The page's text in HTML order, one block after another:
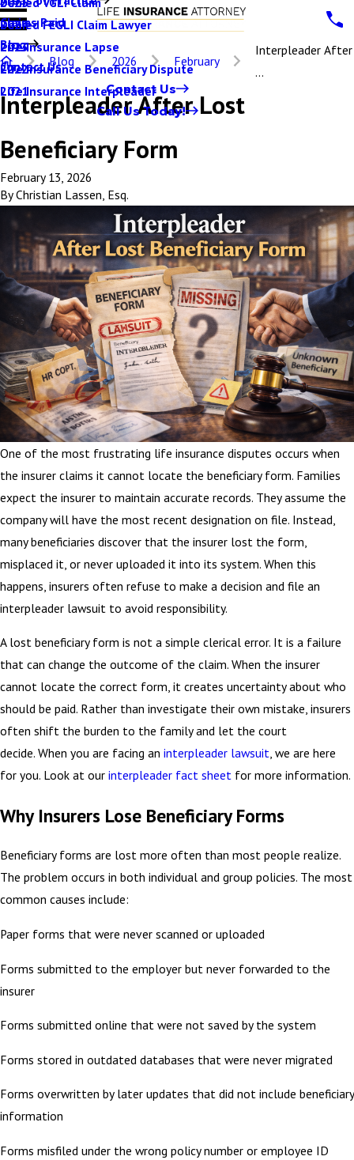
Denied FEGLI Claim Lawyer
Life Insurance Lapse
Life Insurance Beneficiary Dispute
Life Insurance Interpleader
Claims Paid
Blog
2024
2023
2022
2021
Contact Us
Contact Us
Call Us Today!
Blog 2026 February
Interpleader After
...
Interpleader After Lost
Beneficiary Form
February 13, 2026
ByChristian Lassen, Esq.
One of the most frustrating life insurance disputes occurs when
the insurer claims it cannot locate the beneficiary form. Families
expect the insurer to maintain accurate records. They assume the
company will have the most recent designation on file. Instead,
many beneficiaries discover that the insurer lost the form,
misplaced it, or never uploaded it into its system. When this
happens, insurers often refuse to make a decision and file an
interpleader lawsuit to avoid responsibility.
A lost beneficiary form is not a simple clerical error. It is a failure
that can change the outcome of the claim. When the insurer
cannot locate the correct form, it creates uncertainty about who
should be paid. Rather than investigate their own mistake, insurers
often shift the burden to the family and let the court
decide. When you are facing an interpleader lawsuit, we are here
for you. Look at our interpleader fact sheet for more information.
Why Insurers Lose Beneficiary Forms
Beneficiary forms are lost more often than most people realize.
The problem occurs in both individual and group policies. The most
common causes include:
Paper forms that were never scanned or uploaded
Forms submitted to the employer but never forwarded to the
insurer
Forms submitted online that were not saved by the system
Forms stored in outdated databases that were never migrated
Forms overwritten by later updates that did not include beneficiary
information
Forms misfiled under the wrong policy number or employee ID